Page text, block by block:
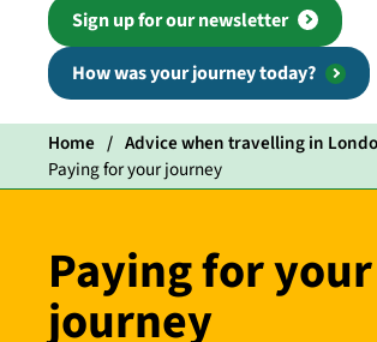
Sign up for our newsletter
How was your journey today?
Home
Advice when travelling in
Paying for your journey
Paying for your
journey